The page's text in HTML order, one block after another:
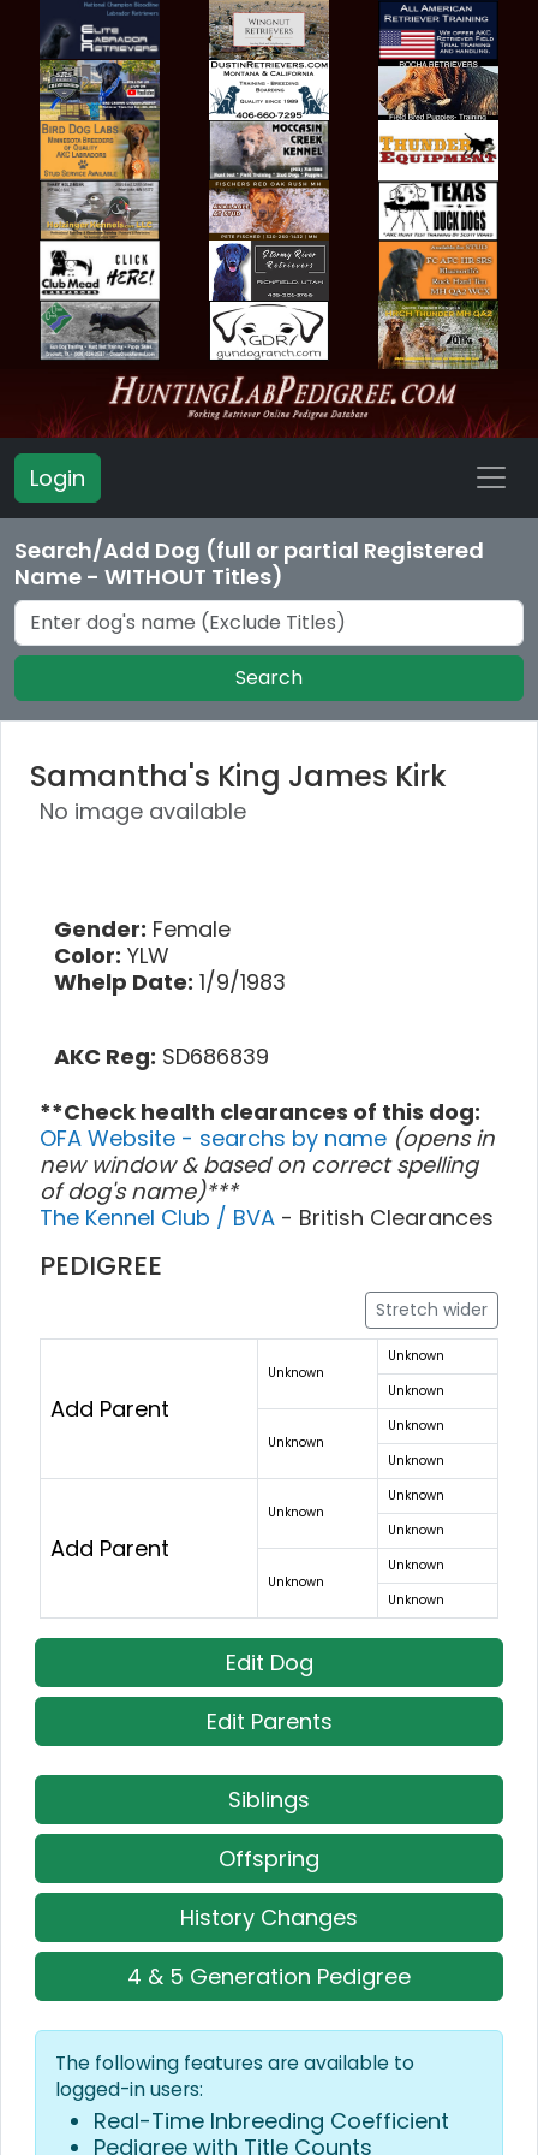
Login
Search/Add Dog (full or partial Registered
Name - WITHOUT Titles)
Search
Samantha's King James Kirk
No image available
Gender: Female
Color: YLW
Whelp Date: 1/9/1983
AKC Reg: SD686839
**Check health clearances of this dog:
OFA Website - searchs by name (opens in
new window & based on correct spelling
of dog's name)***
The Kennel Club / BVA - British Clearances
PEDIGREE
Stretch wider
Add Parent
Unknown
Unknown
Unknown
Unknown
Unknown
Unknown
Add Parent
Unknown
Unknown
Unknown
Unknown
Unknown
Unknown
Edit Dog
Edit Parents
Siblings
Offspring
History Changes
4 & 5 Generation Pedigree
The following features are available to
logged-in users:
Real-Time Inbreeding Coefficient
Pedigree with Title Counts